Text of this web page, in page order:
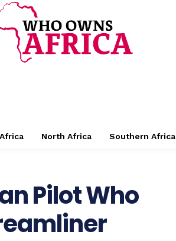
North Africa Southern Africa
Pilot Who